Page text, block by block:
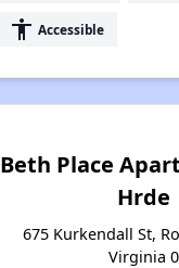
accessibility Accessible
Beth Place
Hrde
675 Kurkendall St,
Virginia 0